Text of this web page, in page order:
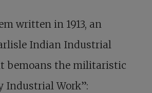
written in 1913, an
Indian Industrial
bemoans the militaristic
Industrial Work”: